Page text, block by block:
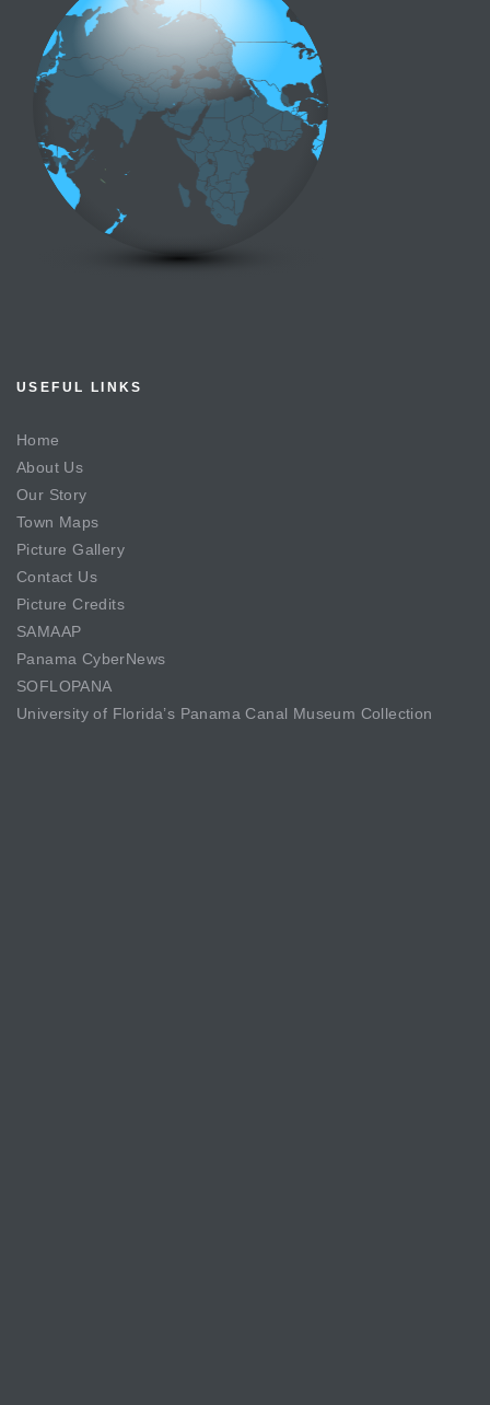
USEFUL LINKS
Home
About Us
Our Story
Town Maps
Picture Gallery
Contact Us
Picture Credits
SAMAAP
Panama CyberNews
SOFLOPANA
University of Florida’s Panama Canal Museum Collection